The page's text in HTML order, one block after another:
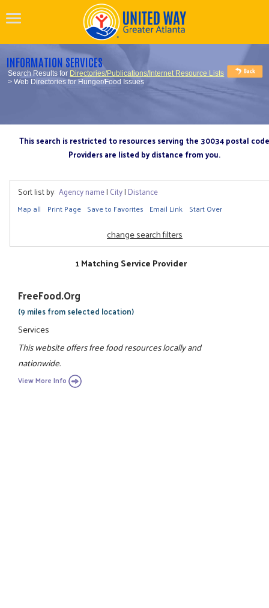
INFORMATION SERVICES
Search Results for Directories/Publications/Internet Resource Lists
> Web Directories for Hunger/Food Issues
This search is restricted to resources serving the 30034 postal code
Providers are listed by distance from you.
Sort list by: Agency name| City| Distance
Map all Print Page Save to Favorites Email Link Start Over
change search filters
1 Matching Service Provider
FreeFood.org
(9 miles from selected location)
Services
This website offers free food resources locally and
nationwide.
View More Info